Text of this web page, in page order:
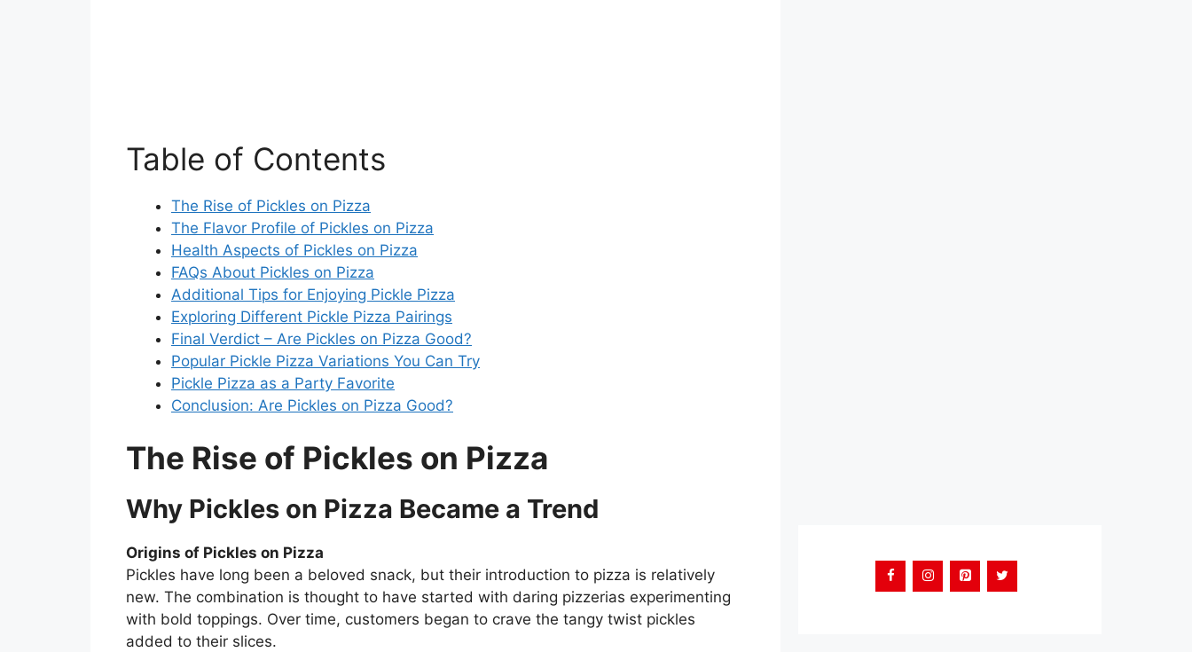
Table of Contents
The Rise of Pickles on Pizza
The Flavor Profile of Pickles on Pizza
Health Aspects of Pickles on Pizza
FAQs About Pickles on Pizza
Additional Tips for Enjoying Pickle Pizza
Exploring Different Pickle Pizza Pairings
Final Verdict – Are Pickles on Pizza Good?
Popular Pickle Pizza Variations You Can Try
Pickle Pizza as a Party Favorite
Conclusion: Are Pickles on Pizza Good?
The Rise of Pickles on Pizza
Why Pickles on Pizza Became a Trend
Origins of Pickles on Pizza
Pickles have long been a beloved snack, but their introduction to pizza is relatively
new. The combination is thought to have started with daring pizzerias experimenting
with bold toppings. Over time, customers began to crave the tangy twist pickles
added to their slices.